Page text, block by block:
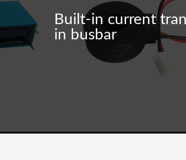
Built-in current
in busbar